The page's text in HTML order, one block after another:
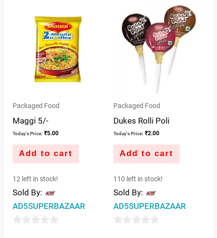
Packaged Food
Maggi 5/-
Today's Price: ₹5.00
Add to cart
12 left in stock!
Sold By:
AD5SUPERBAZAAR
Packaged Food
Dukes Rolli Poli
Today's Price: ₹2.00
Add to cart
110 left in stock!
Sold By:
AD5SUPERBAZAAR